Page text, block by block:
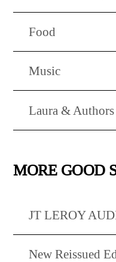
Food
Music
Laura & Authors
MORE GOOD
JT LEROY
New Reissued